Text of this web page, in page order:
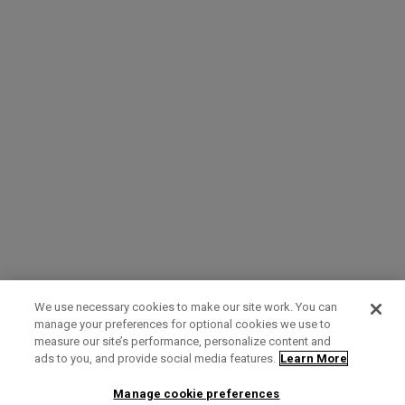
Term of Use Privacy Policy Contact Us
We use necessary cookies to make our site work. You can
manage your preferences for optional cookies we use to
measure our site’s performance, personalize content and
ads to you, and provide social media features. Learn More
Manage cookie preferences